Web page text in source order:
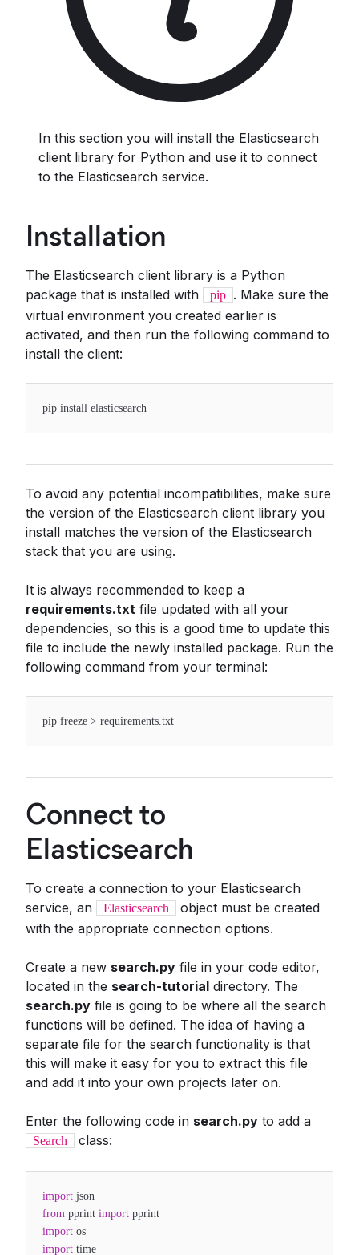
In this section you will install the Elasticsearch
client library for Python and use it to connect
to the Elasticsearch service.
Installation
The Elasticsearch client library is a Python
package that is installed with
pip . Make sure the
virtual environment you created earlier is
activated, and then run the following command to
install the client:
pip install elasticsearch
To avoid any potential incompatibilities, make sure
the version of the Elasticsearch client library you
install matches the version of the Elasticsearch
stack that you are using.
It is always recommended to keep a
requirements.txt file updated with all your
dependencies, so this is a good time to update this
file to include the newly installed package. Run the
following command from your terminal:
pip freeze > requirements.txt
Connect to
Elasticsearch
To create a connection to your Elasticsearch
service, an
Elasticsearch
object must be created
with the appropriate connection options.
Create a new search.py file in your code editor,
located in the search-tutorial directory. The
search.py file is going to be where all the search
functions will be defined. The idea of having a
separate file for the search functionality is that
this will make it easy for you to extract this file
and add it into your own projects later on.
Enter the following code in search.py to add a
Search class:
import json
from pprint import pprint
import os
import time